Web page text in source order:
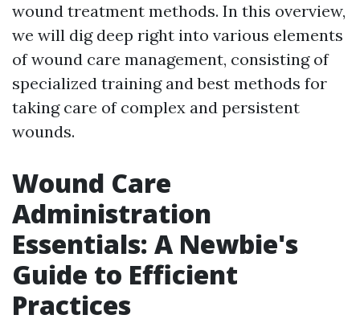
wound treatment methods. In this overview,
we will dig deep right into various elements
of wound care management, consisting of
specialized training and best methods for
taking care of complex and persistent
wounds.
Wound Care
Administration
Essentials: A Newbie's
Guide to Efficient
Practices